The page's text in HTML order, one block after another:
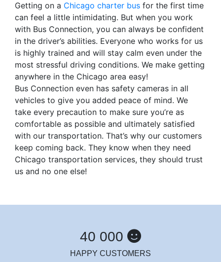
Getting on a Chicago charter bus for the first time
can feel a little intimidating. But when you work
with Bus Connection, you can always be confident
in the driver’s abilities. Everyone who works for us
is highly trained and will stay calm even under the
most stressful driving conditions. We make getting
anywhere in the Chicago area easy!
Bus Connection even has safety cameras in all
vehicles to give you added peace of mind. We
take every precaution to make sure you’re as
comfortable as possible and ultimately satisfied
with our transportation. That’s why our customers
keep coming back. They know when they need
Chicago transportation services, they should trust
us and no one else!
40 000
HAPPY CUSTOMERS